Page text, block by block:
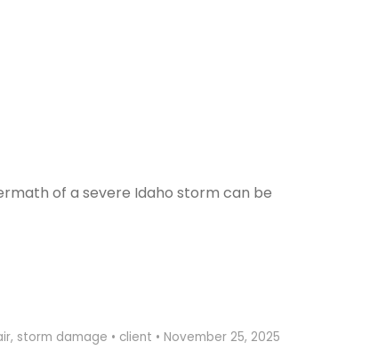
of a severe Idaho storm can be
, storm damage • client • November 25, 2025